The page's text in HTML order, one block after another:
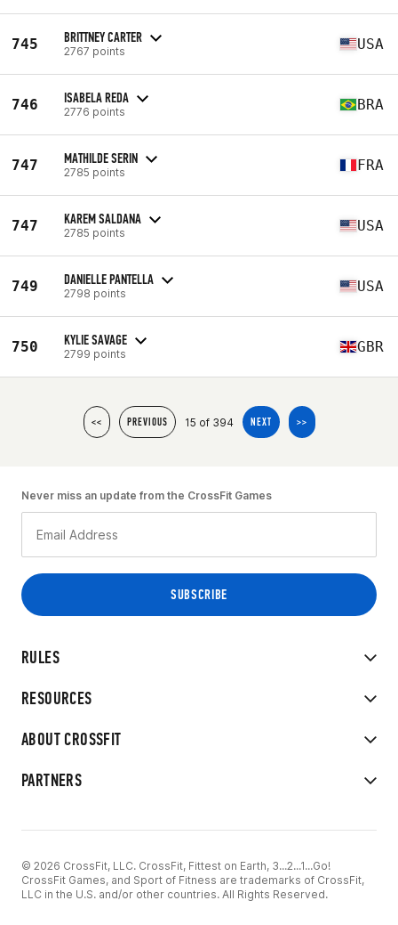
745 BRITTNEY CARTER
2767 points USA
746 ISABELA REDA
2776 points BRA
747 MATHILDE SERIN
2785 points FRA
747 KAREM SALDANA
2785 points USA
749 DANIELLE PANTELLA
2798 points USA
750 KYLIE SAVAGE
2799 points GBR
<< PREVIOUS 15 of 394 NEXT >>
RULES
RESOURCES
ABOUT CROSSFIT
PARTNERS
Never miss an update from the CrossFit Games
© 2026 CrossFit, LLC. CrossFit, Fittest on Earth, 3...2...1...Go!
CrossFit Games, and Sport of Fitness are trademarks of CrossFit,
LLC in the U.S. and/or other countries. All Rights Reserved.